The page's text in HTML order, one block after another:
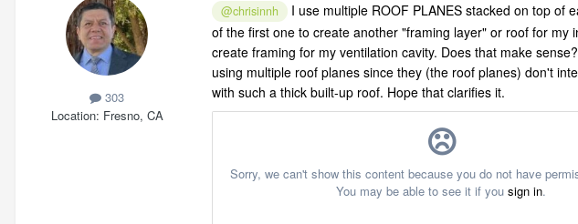
303
Location Fresno, CA
@chrisinnh
I use multiple ROOF PLANES stacked on top of
of the first one to create another "framing layer" or roof for
create framing for my ventilation cavity. Does that make
using multiple roof planes since they (the roof planes) don't
with such a thick built-up roof. Hope that clarifies it.